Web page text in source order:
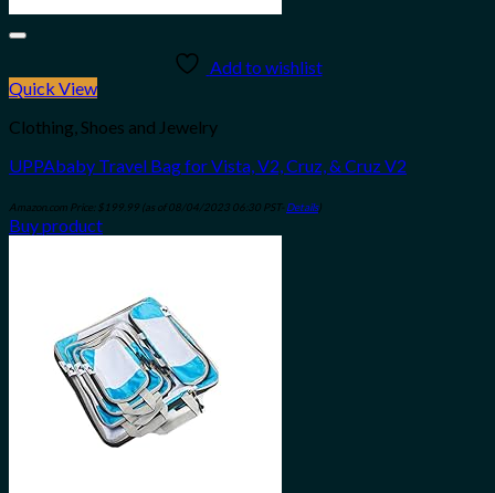
Add to wishlist
Quick View
Clothing, Shoes and Jewelry
UPPAbaby Travel Bag for Vista, V2, Cruz, & Cruz V2
Amazon.com Price: $ 199.99 (as of 08/04/2023 06:30 PST- Details)
Buy product